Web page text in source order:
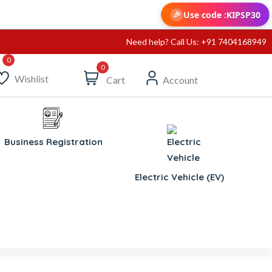
🎉 Use code :KIPSP30
Need help? Call Us: +91 7404168949
Wishlist
0
Cart Account
Business Registration
Electric Vehicle (EV)